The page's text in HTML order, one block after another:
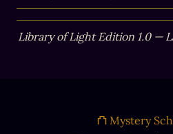
Library of Light Edition 1.0 —
⛫ Mystery